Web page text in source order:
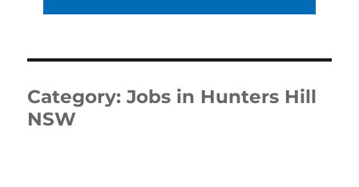
Category:Jobs in Hunters Hill
NSW